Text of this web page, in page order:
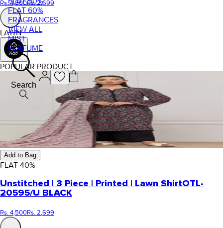
FLAT 60%
FRAGRANCES
VIEW ALL
MIST
PERFUME
Search
Rs. 4,500Rs. 2,699
LAWN
POPULAR PRODUCT
Add to Bag
FLAT 40%
Unstitched | 3 Piece | Printed | Lawn ShirtOTL-
20595/U BLACK
Rs. 4,500Rs. 2,699